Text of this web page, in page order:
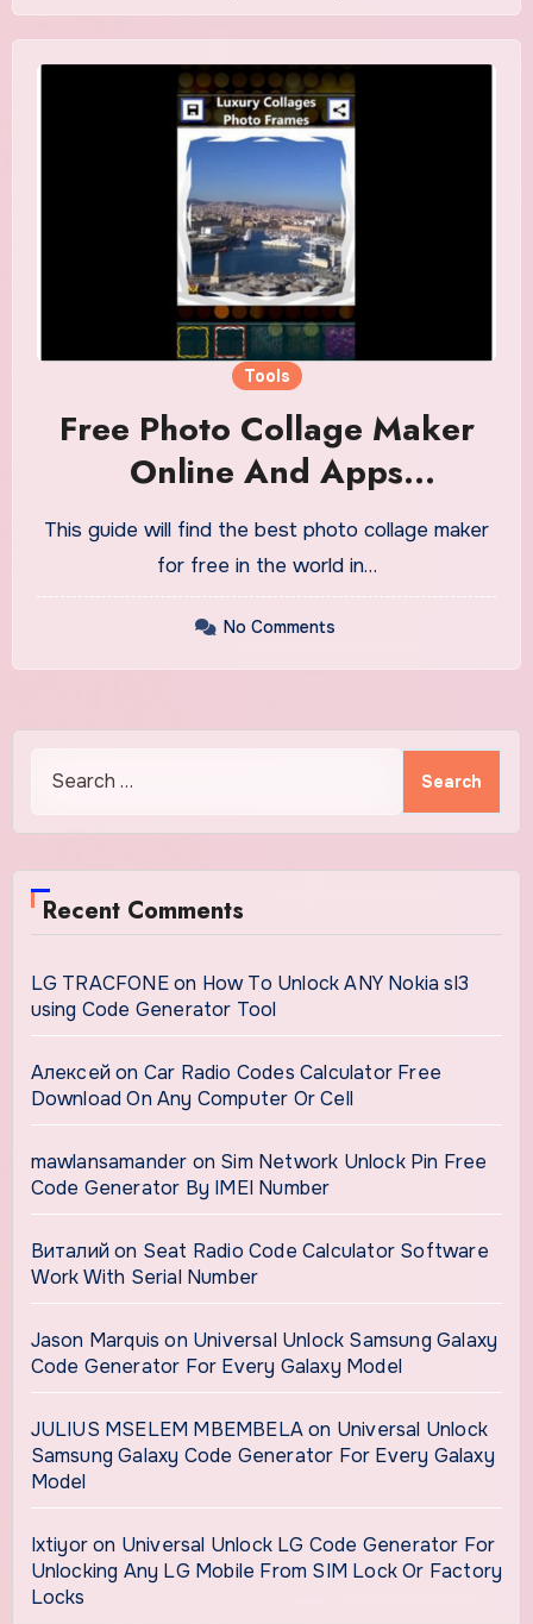
Tools
Free Photo Collage Maker
Online And Apps
Instructions And Info
This guide will find the best photo collage maker
for free in the world in…
No Comments
for:
Recent Comments
LG TRACFONEon How To Unlock ANY Nokia sl3
using Code Generator Tool
Алексей on Car Radio Codes Calculator Free
Download On Any Computer Or Cell
mawlansamander on Sim Network Unlock Pin Free
Code Generator By IMEI Number
Виталий on Seat Radio Code Calculator Software
Work With Serial Number
Jason Marquis on Universal Unlock Samsung Galaxy
Code Generator For Every Galaxy Model
JULIUS MSELEM MBEMBELAon Universal Unlock
Samsung Galaxy Code Generator For Every Galaxy
Model
Ixtiyoron Universal Unlock LG Code Generator For
Unlocking Any LG Mobile From SIM Lock Or Factory
Locks